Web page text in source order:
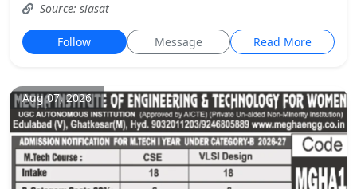
Source: siasat
Follow Message Read More
Aug 07, 2026